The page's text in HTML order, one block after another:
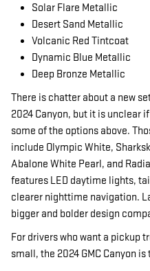
Solar Flare Metallic
Desert Sand Metallic
Volcanic Red Tintcoat
Dynamic Blue Metallic
Deep Bronze Metallic
There is chatter about a new
2024 Canyon, but it is unclear
some of the options above.
include Olympic White,
Abalone White Pearl, and
features LED daytime lights,
clearer nighttime navigation.
bigger and bolder design
For drivers who want a pickup
small, the 2024 GMC Canyon